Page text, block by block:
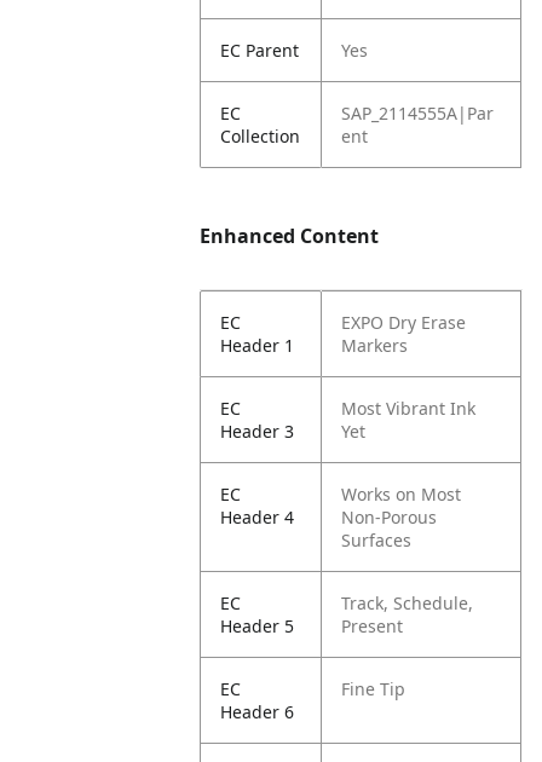
EC Parent Yes
EC
Collection
SAP_2114555A|Par
ent
Enhanced Content
EC
Header 1
EXPO Dry Erase
Markers
EC
Header 3
Most Vibrant Ink
Yet
EC
Header 4
Works on Most
Non-Porous
Surfaces
EC
Header 5
Track, Schedule,
Present
EC
Header 6
Fine Tip